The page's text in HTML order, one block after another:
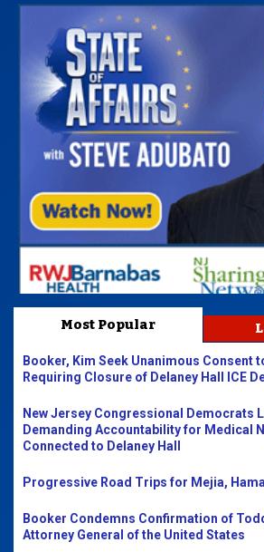
Most Popular
Booker, Kim Seek Unanimous Consent
Requiring Closure of Delaney Hall ICE
New Jersey Congressional Democrats
Demanding Accountability for Medical
Connected to Delaney Hall
Progressive Road Trips for Mejia,
Booker Condemns Confirmation of
Attorney General of the United States